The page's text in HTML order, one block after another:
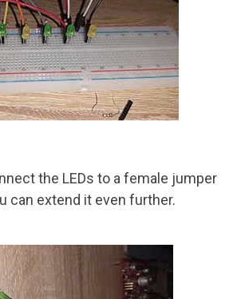
the LEDs to a female jumper
can extend it even further.